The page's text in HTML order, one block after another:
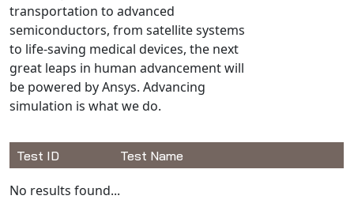
transportation to advanced
semiconductors, from satellite systems
to life-saving medical devices, the next
great leaps in human advancement will
be powered by Ansys. Advancing
simulation is what we do.
Test ID Test Name
No results found...